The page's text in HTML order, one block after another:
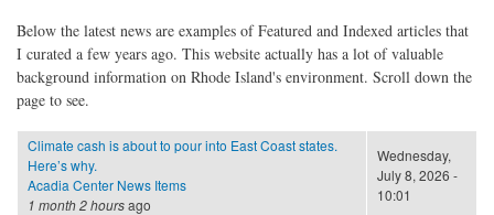
Below the latest news are examples of Featured and Indexed articles that
I curated a few years ago. This website actually has a lot of valuable
background information on Rhode Island's environment. Scroll down the
page to see.
Climate cash is about to pour into East Coast states.
Here’s why.
Acadia Center News Items
1 month 2 hoursago
Wednesday,
July 8, 2026 -
10:01